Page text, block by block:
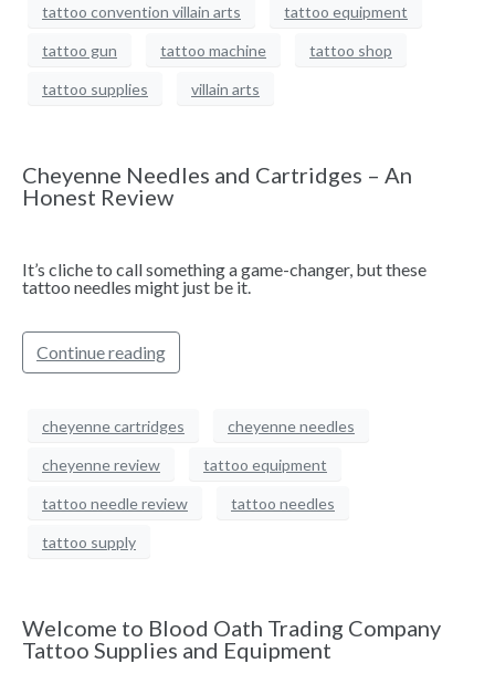
tattoo convention villain arts tattoo equipment
tattoo gun tattoo machine tattoo shop
tattoo supplies villain arts
Cheyenne Needles and Cartridges – An
Honest Review
It’s cliche to call something a game-changer, but these
tattoo needles might just be it.
Continue reading
cheyenne cartridges cheyenne needles
cheyenne review tattoo equipment
tattoo needle review tattoo needles
tattoo supply
Welcome to Blood Oath Trading Company
Tattoo Supplies and Equipment